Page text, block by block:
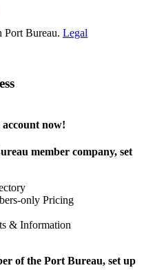
Bureau. Legal
now!
member company, set
only Pricing
& Information
of the Port Bureau, set up